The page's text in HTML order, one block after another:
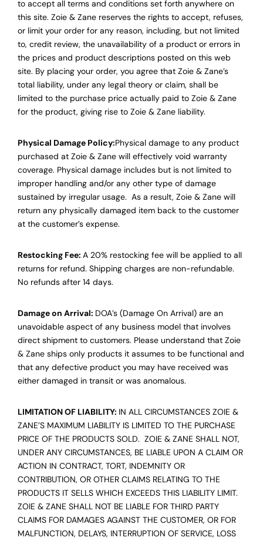
to accept all terms and conditions set forth anywhere on
this site. Zoie & Zane reserves the rights to accept, refuses,
or limit your order for any reason, including, but not limited
to, credit review, the unavailability of a product or errors in
the prices and product descriptions posted on this web
site. By placing your order, you agree that Zoie & Zane’s
total liability, under any legal theory or claim, shall be
limited to the purchase price actually paid to Zoie & Zane
for the product, giving rise to Zoie & Zane liability.
Physical Damage Policy:Physical damage to any product
purchased at Zoie & Zane will effectively void warranty
coverage. Physical damage includes but is not limited to
improper handling and/or any other type of damage
sustained by irregular usage. As a result, Zoie & Zane will
return any physically damaged item back to the customer
at the customer’s expense.
Restocking Fee: A 20% restocking fee will be applied to all
returns for refund. Shipping charges are non-refundable.
No refunds after 14 days.
Damage on Arrival: DOA’s (Damage On Arrival) are an
unavoidable aspect of any business model that involves
direct shipment to customers. Please understand that Zoie
& Zane ships only products it assumes to be functional and
that any defective product you may have received was
either damaged in transit or was anomalous.
LIMITATION OF LIABILITY: IN ALL CIRCUMSTANCES ZOIE &
ZANE’S MAXIMUM LIABILITY IS LIMITED TO THE PURCHASE
PRICE OF THE PRODUCTS SOLD. ZOIE & ZANE SHALL NOT,
UNDER ANY CIRCUMSTANCES, BE LIABLE UPON A CLAIM OR
ACTION IN CONTRACT, TORT, INDEMNITY OR
CONTRIBUTION, OR OTHER CLAIMS RELATING TO THE
PRODUCTS IT SELLS WHICH EXCEEDS THIS LIABILITY LIMIT.
ZOIE & ZANE SHALL NOT BE LIABLE FOR THIRD PARTY
CLAIMS FOR DAMAGES AGAINST THE CUSTOMER, OR FOR
MALFUNCTION, DELAYS, INTERRUPTION OF SERVICE, LOSS